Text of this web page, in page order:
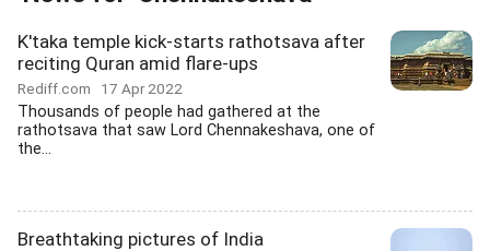
K'taka temple kick-starts rathotsava after
reciting Quran amid flare-ups
Rediff.com 17 Apr 2022
Thousands of people had gathered at the
rathotsava that saw Lord Chennakeshava, one of
the...
Breathtaking pictures of India